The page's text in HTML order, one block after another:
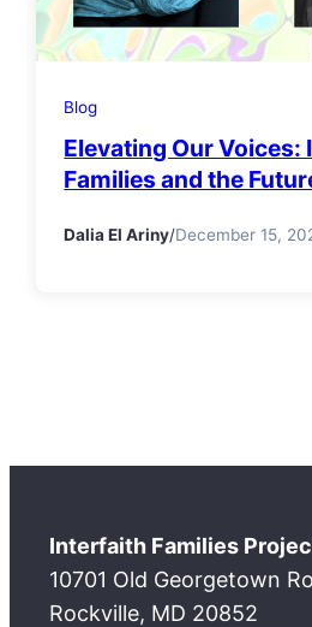
Blog
Elevating Our Voices:
Families and the
Dalia El Ariny/December 15,
Interfaith Families
10701 Old Georgetown
Rockville, MD 20852